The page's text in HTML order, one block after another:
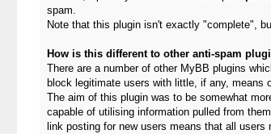
spam.
Note that this plugin isn't exactly "complete",
How is this different to other anti-spam
There are a number of other MyBB plugins
block legitimate users with little, if any, means
The aim of this plugin was to be somewhat
capable of utilising information pulled from
link posting for new users means that all